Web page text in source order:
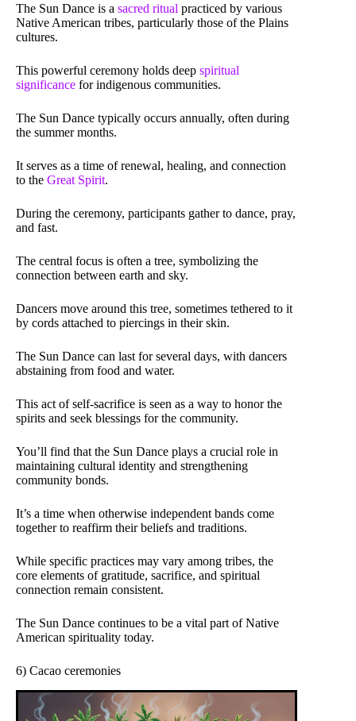
The Sun Dance is a sacred ritual practiced by various
Native American tribes, particularly those of the Plains
cultures.
This powerful ceremony holds deep spiritual
significance for indigenous communities.
The Sun Dance typically occurs annually, often during
the summer months.
It serves as a time of renewal, healing, and connection
to the Great Spirit.
During the ceremony, participants gather to dance, pray,
and fast.
The central focus is often a tree, symbolizing the
connection between earth and sky.
Dancers move around this tree, sometimes tethered to it
by cords attached to piercings in their skin.
The Sun Dance can last for several days, with dancers
abstaining from food and water.
This act of self-sacrifice is seen as a way to honor the
spirits and seek blessings for the community.
You’ll find that the Sun Dance plays a crucial role in
maintaining cultural identity and strengthening
community bonds.
It’s a time when otherwise independent bands come
together to reaffirm their beliefs and traditions.
While specific practices may vary among tribes, the
core elements of gratitude, sacrifice, and spiritual
connection remain consistent.
The Sun Dance continues to be a vital part of Native
American spirituality today.
6) Cacao ceremonies